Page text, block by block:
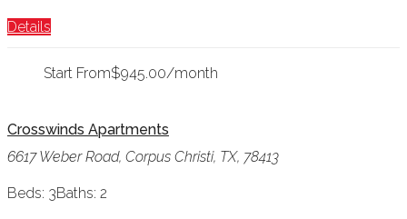
Details
Start From$945.00/month
Crosswinds Apartments
6617 Weber Road, Corpus Christi, TX, 78413
Beds: 3Baths: 2